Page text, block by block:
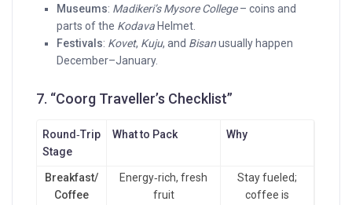
Museums: Madikeri’s Mysore College– coins and
parts of the Kodava Helmet.
Festivals: Kovet, Kuju, and Bisanusually happen
December–January.
7. “Coorg Traveller’s Checklist”
Round‑Trip
Stage
What to Pack Why
Breakfast/
Coffee
Energy‑rich, fresh
fruit
Stay fueled;
coffee is